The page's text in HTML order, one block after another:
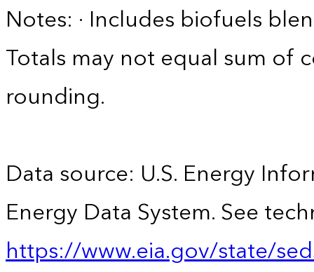
Notes: · Includes biofuels
Totals may not equal sum
rounding.
Data source: U.S. Energy
Energy Data System. See
https://www.eia.gov/state/